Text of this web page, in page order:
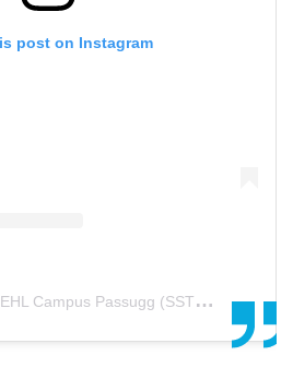
post on Instagram
A
post shared by EHL Campus Passugg (SSTH) (@ehl.passugg)